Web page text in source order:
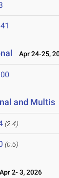
Apr 24-25,
and Multis
(2.4)
(0.6)
2- 3, 2026